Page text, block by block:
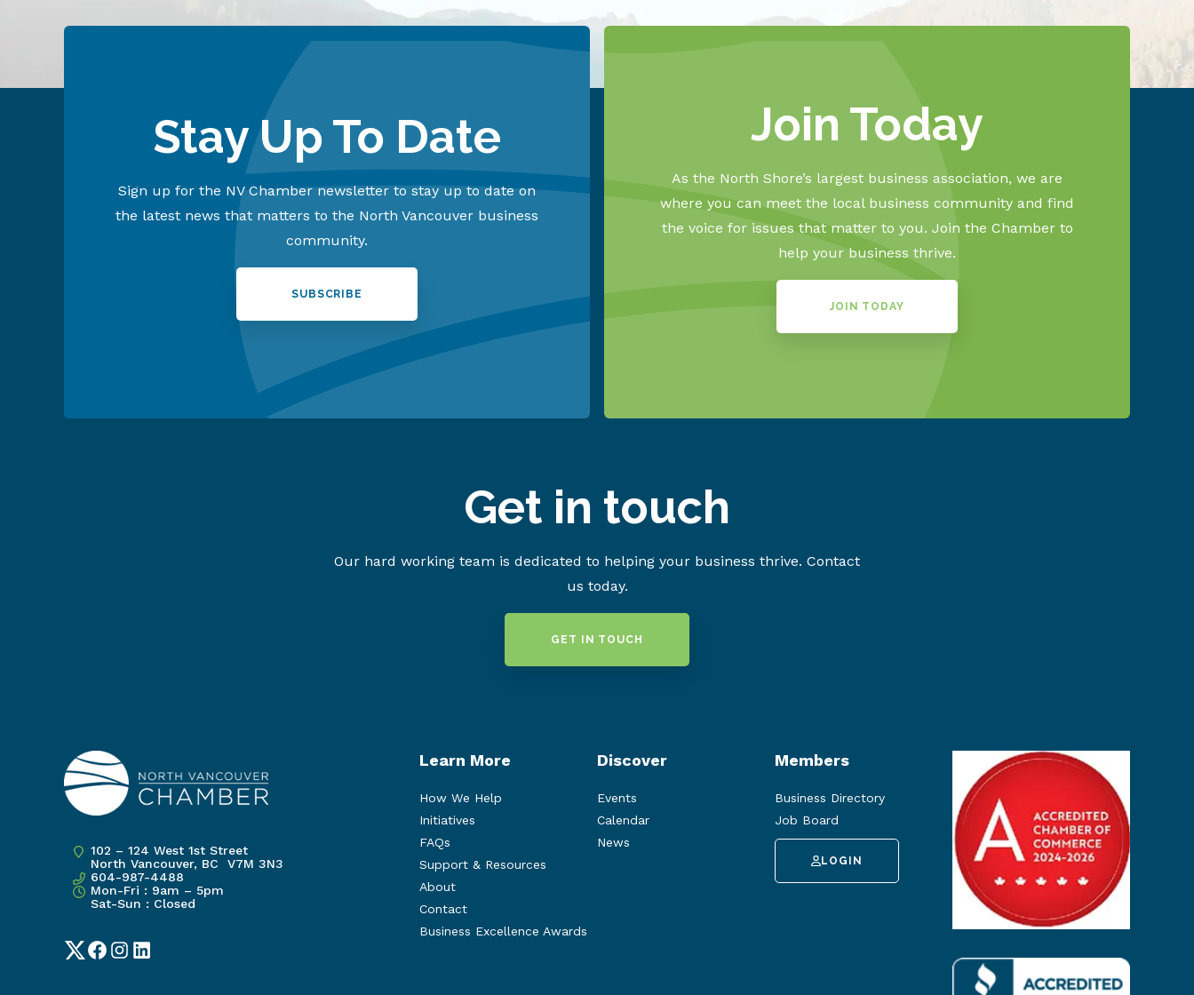
Stay Up To Date
Sign up for the NV Chamber newsletter to stay up to date on
the latest news that matters to the North Vancouver business
community.
SUBSCRIBE
Join Today
As the North Shore’s largest business association, we are
where you can meet the local business community and find
the voice for issues that matter to you. Join the Chamber to
help your business thrive.
JOIN TODAY
Get in touch
Our hard working team is dedicated to helping your business thrive. Contact
us today.
GET IN TOUCH
102 – 124 West 1st Street
North Vancouver, BC V7M 3N3
604-987-4488
Mon-Fri : 9am – 5pm
Sat-Sun : Closed
TwitterFacebook
Instagram
LinkedIn
Learn More
How We Help
Initiatives
FAQs
Support & Resources
About
Contact
Business Excellence Awards
Discover
Events
Calendar
News
Members
Business Directory
Job Board
LOGIN